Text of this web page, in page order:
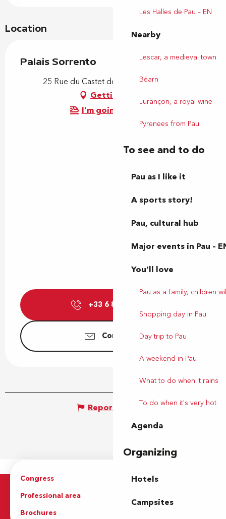
Les Halles de Pau – EN
Nearby
Lescar, a medieval town
Béarn
Jurançon, a royal wine
Pyrenees from Pau
To see and to do
Pau as I like it
A sports story!
Pau, cultural hub
Major events in Pau –
You'll love
Pau as a family, children
Shopping day in Pau
Day trip to Pau
A weekend in Pau
What to do when it rains
To do when it's very hot
Agenda
Organizing
Hotels
Campsites
Location
Palais Sorrento
25 Rue du Castet de l'Array, 64000 Pau
Getting there
I'm going by train!
+33 6 86 90 91
Contact us
Report mistake
Congress
Groups
Professional area
Brochures